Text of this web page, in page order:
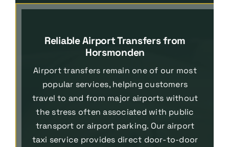
Reliable Airport Transfers from
Horsmonden
Airport transfers remain one of our most
popular services, helping customers
travel to and from major airports without
the stress often associated with public
transport or airport parking. Our airport
taxi service provides direct door-to-door